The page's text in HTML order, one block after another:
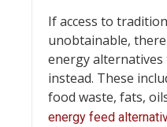
If access to
unobtainable,
energy alternatives
instead. These
food waste, fats,
energy feed